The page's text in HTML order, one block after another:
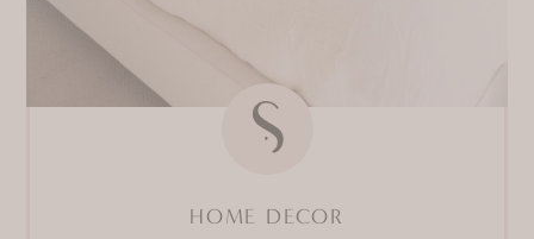
HOME DECOR